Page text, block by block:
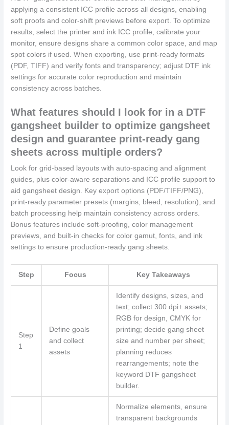
applying a consistent ICC profile across all designs, enabling
soft proofs and color-shift previews before export. To optimize
results, select the printer and ink ICC profile, calibrate your
monitor, ensure designs share a common color space, and map
spot colors if used. When exporting, use print-ready formats
(PDF, TIFF) and verify fonts and transparency; adjust DTF ink
settings for accurate color reproduction and maintain
consistency across batches.
What features should I look for in a DTF
gangsheet builder to optimize gangsheet
design and guarantee print-ready gang
sheets across multiple orders?
Look for grid-based layouts with auto-spacing and alignment
guides, plus color-aware separations and ICC profile support to
aid gangsheet design. Key export options (PDF/TIFF/PNG),
print-ready parameter presets (margins, bleed, resolution), and
batch processing help maintain consistency across orders.
Bonus features include soft-proofing, color management
previews, and built-in checks for color gamut, fonts, and ink
settings to ensure production-ready gang sheets.
Step Focus Key Takeaways
Step
1
Define goals
and collect
assets
Identify designs, sizes, and
text; collect 300 dpi+ assets;
RGB for design, CMYK for
printing; decide gang sheet
size and number per sheet;
planning reduces
rearrangements; note the
keyword DTF gangsheet
builder.
Normalize elements, ensure
transparent backgrounds